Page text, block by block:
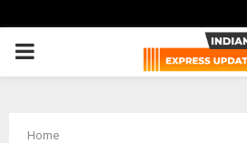
PRIMARY
Home